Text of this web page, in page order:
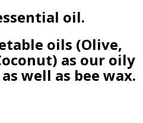
oil.
oils (Olive,
as our oily
well as bee wax.